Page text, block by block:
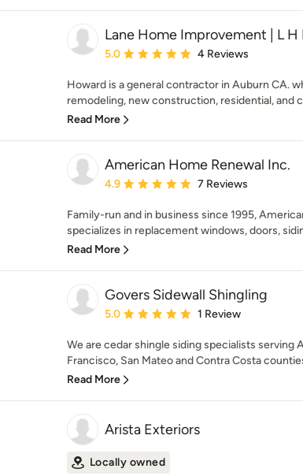
Lane Home Improvement | L H
Average rating: 5 out of 5 stars
5.0 4 Reviews
Howard is a general contractor in Auburn CA.
remodeling, new construction, residential, and
Read More
American Home Renewal Inc.
Average rating: 4.9 out of 5 stars
4.9 7 Reviews
Family-run and in business since 1995,
specializes in replacement windows, doors,
Read More
Govers Sidewall Shingling
Average rating: 5 out of 5 stars
5.0 1 Review
We are cedar shingle siding specialists serving
Francisco, San Mateo and Contra Costa
Read More
Arista Exteriors
Locally owned